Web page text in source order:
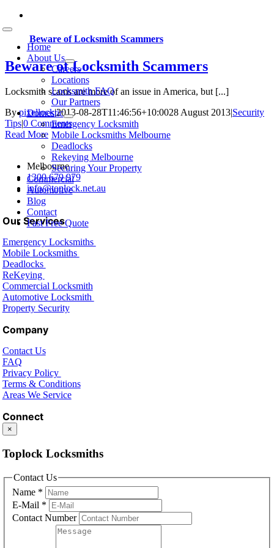
Skip
to
content
Toggle
Navigation
Home
About Us
Careers
Locations
Locksmith FAQ
Our Partners
Domestic
Emergency Locksmith
Mobile Locksmiths Melbourne
Deadlocks
Rekeying Melbourne
Securing Your Property
Commercial
Automotive
Blog
Contact
Fast Free Quote
Beware of Locksmith Scammers
Beware of Locksmith Scammers
Locksmith scams are more of an issue in America, but [...]
Bypixellock|2013-08-28T11:46:56+10:0028 August 2013|Security
Tips|0 Comments
Read More
Melbourne
1300 679 979
info@toplock.net.au
Our Services
Emergency Locksmiths
Mobile Locksmiths
Deadlocks
ReKeying
Commercial Locksmith
Automotive Locksmith
Property Security
Company
Contact Us
FAQ
Privacy Policy
Terms & Conditions
Areas We Service
Connect
×
Toplock Locksmiths
Contact Us
Name *
E-Mail *
Contact Number